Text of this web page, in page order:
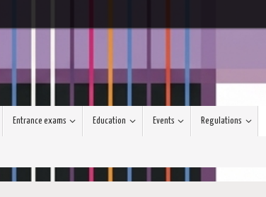
Entrance exams Education Events Regulations